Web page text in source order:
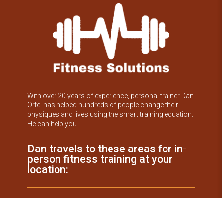
With over 20 years of experience, personal trainer Dan
Ortel has helped hundreds of people change their
physiques and lives using the smart training equation.
He can help you.
Dan travels to these areas for in-
person fitness training at your
location: